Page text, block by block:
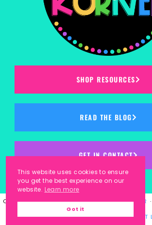
SHOP RESOURCES
READ THE BLOG
GET IN CONTACT
COPYRIGHT © 2023KINDERGARTEN KORNER ·
WEBSITE DESIGN BYLAUGH EAT
This website uses cookies to ensure
you get the best experience on our
website. Learn more
Got it